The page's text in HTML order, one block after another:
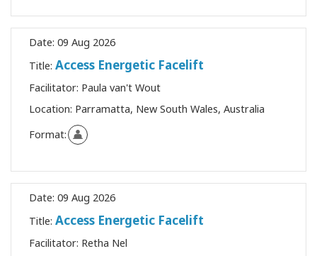
Date: 09 Aug 2026
Title: Access Energetic Facelift
Facilitator: Paula van't Wout
Location: Parramatta, New South Wales, Australia
Format:
Date: 09 Aug 2026
Title: Access Energetic Facelift
Facilitator: Retha Nel